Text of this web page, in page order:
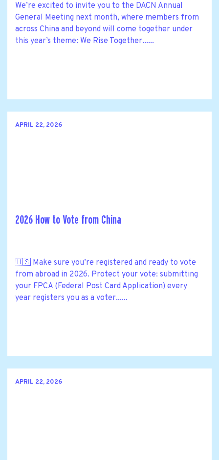
We’re excited to invite you to the DACN Annual
General Meeting next month, where members from
across China and beyond will come together under
this year’s theme: We Rise Together......
APRIL 22, 2026
2026 How to Vote from China
🇺🇸 Make sure you’re registered and ready to vote
from abroad in 2026. Protect your vote: submitting
your FPCA (Federal Post Card Application) every
year registers you as a voter......
APRIL 22, 2026